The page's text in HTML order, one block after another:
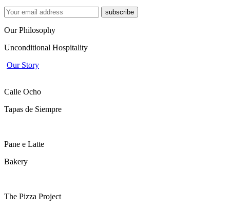
Home
Our Philosophy
Unconditional Hospitality
Our Story
Calle Ocho
Tapas de Siempre
Pane e Latte
Bakery
The Pizza Project